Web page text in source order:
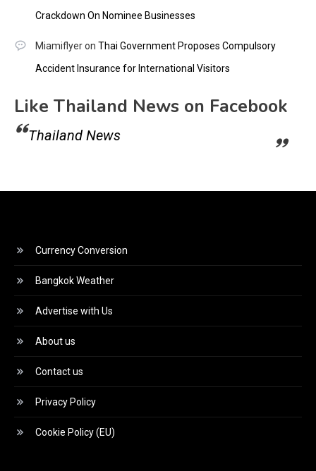
Crackdown On Nominee Businesses
Miamiflyeron Thai Government Proposes Compulsory
Accident Insurance for International Visitors
Like Thailand News on Facebook
Thailand News
Currency Conversion
Bangkok Weather
Advertise with Us
About us
Contact us
Privacy Policy
Cookie Policy (EU)